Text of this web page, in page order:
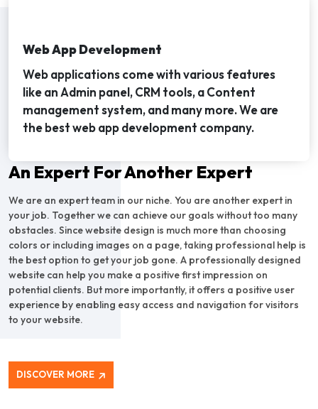
Web App Development
Web applications come with various features
like an Admin panel, CRM tools, a Content
management system, and many more. We are
the best web app development company.
An Expert For Another Expert
We are an expert team in our niche. You are another expert in
your job. Together we can achieve our goals without too many
obstacles. Since website design is much more than choosing
colors or including images on a page, taking professional help is
the best option to get your job gone. A professionally designed
website can help you make a positive first impression on
potential clients. But more importantly, it offers a positive user
experience by enabling easy access and navigation for visitors
to your website.
DISCOVER MORE